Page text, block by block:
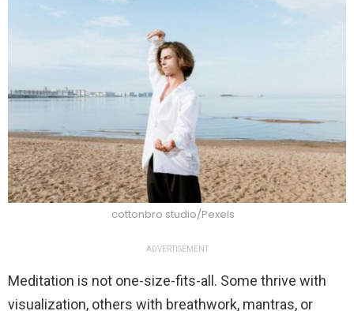
cottonbro studio/Pexels
ADVERTISEMENT
Meditation is not one-size-fits-all. Some thrive with
visualization, others with breathwork, mantras, or